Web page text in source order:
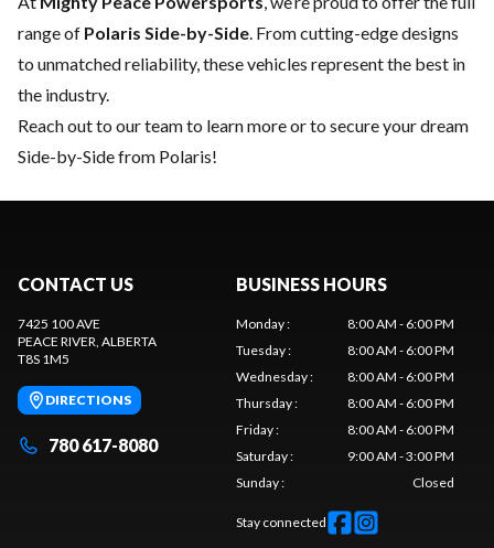
range of Polaris Side-by-Side. From cutting-edge designs
to unmatched reliability, these vehicles represent the best in
the industry.
Reach out to our teamto learn more or to secure your dream
Side-by-Side from Polaris!
CONTACT US
7425 100 AVE
PEACE RIVER, ALBERTA
T8S 1M5
DIRECTIONS
780 617-8080
BUSINESS HOURS
Monday:
8:00 AM - 6:00 PM
Tuesday:
8:00 AM - 6:00 PM
Wednesday:
8:00 AM - 6:00 PM
Thursday:
8:00 AM - 6:00 PM
Friday:
8:00 AM - 6:00 PM
Saturday:
9:00 AM - 3:00 PM
Sunday: Closed
Stay connected